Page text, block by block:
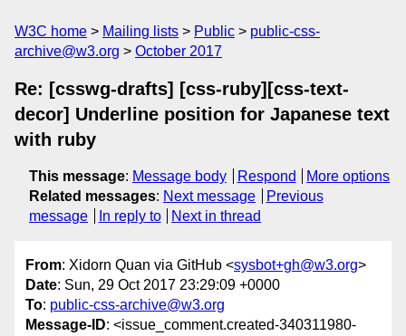
W3C home Mailing lists Public
public-css-
archive@w3.org
October 2017
Re: [csswg-drafts] [css-ruby][css-text-
decor] Underline position for Japanese text
with ruby
This message: Message body Respond
More options
Related messages: Next message
Previous
message
In reply to Next in thread
From: Xidorn Quan via GitHub <sysbot+gh@w3.org>
Date: Sun, 29 Oct 2017 23:29:09 +0000
To: public-css-archive@w3.org
Message-ID: <issue_comment.created-340311980-